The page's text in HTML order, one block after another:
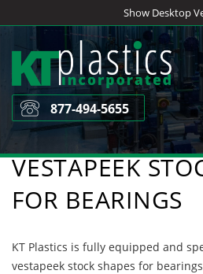
to
content
Show Desktop
877-494-5655
VESTAPEEK
FOR BEARINGS
KT Plastics is fully equipped and
vestapeek stock shapes for